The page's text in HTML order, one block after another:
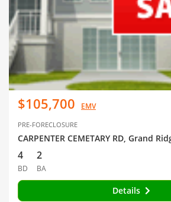
$105,700 EMV
PRE-FORECLOSURE
CARPENTER CEMETARY RD, Grand
4
BD
2
BA
Details